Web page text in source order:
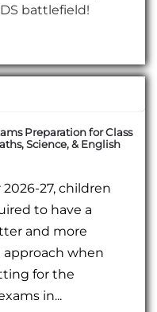
battlefield!
Preparation for Class
Science, & English
27, children
to have a
and more
when
for the
in...